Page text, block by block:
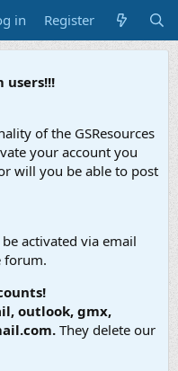
in Register
users!!!
of the GSResources
your account you
will you be able to post
activated via email
forum.
outlook, gmx,
They delete our